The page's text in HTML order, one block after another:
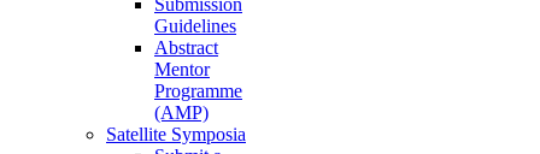
Submission
Guidelines
Abstract
Mentor
Programme
(AMP)
Satellite Symposia